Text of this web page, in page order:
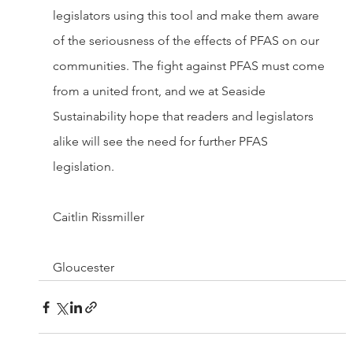
legislators using this tool and make them aware
of the seriousness of the effects of PFAS on our
communities. The fight against PFAS must come
from a united front, and we at Seaside
Sustainability hope that readers and legislators
alike will see the need for further PFAS
legislation.
Caitlin Rissmiller
Gloucester